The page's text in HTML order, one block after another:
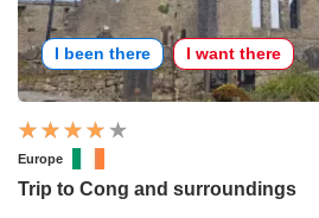
I been there I want there
Europe
Trip to Cong and surroundings